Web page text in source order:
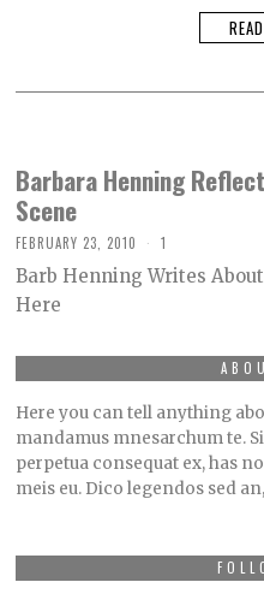
Barbara Henning
Scene
FEBRUARY 23, 2010 1
Barb Henning Writes
Here
Here you can tell anything
mandamus mnesarchum te.
perpetua consequat ex, has
meis eu. Dico legendos sed